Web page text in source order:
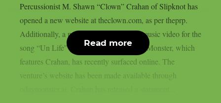
Percussionist M. Shawn “Clown” Crahan of Slipknot has
opened a new website at theclown.com, as per theprp.
Additionally, a purportedly AI-assisted music video for the
song “Un Life” from the project O’ Day Monster, which
features Crahan, has recently surfaced online. The
venture’s website has been made available through
Read more